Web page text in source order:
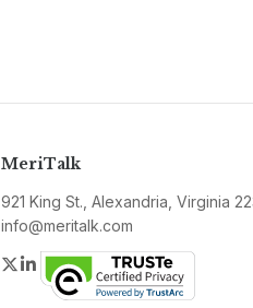
MeriTalk
921 King St., Alexandria, Virginia
info@meritalk.com
Twitter
LinkedIn